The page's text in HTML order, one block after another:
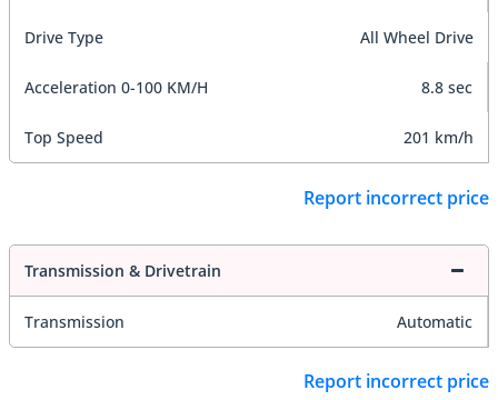
Drive Type All Wheel Drive
Acceleration 0-100 KM/H 8.8 sec
Top Speed 201 km/h
Report incorrect price
Transmission & Drivetrain
Transmission Automatic
Report incorrect price